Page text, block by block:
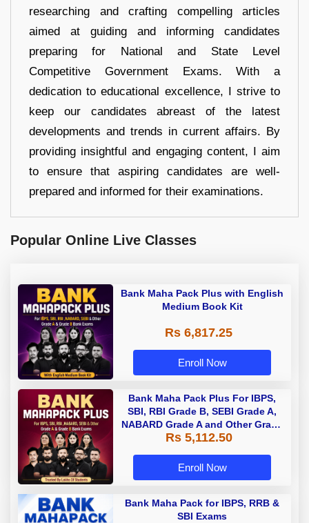
researching and crafting compelling articles
aimed at guiding and informing candidates
preparing for National and State Level
Competitive Government Exams. With a
dedication to educational excellence, I strive to
keep our candidates abreast of the latest
developments and trends in current affairs. By
providing insightful and engaging content, I aim
to ensure that aspiring candidates are well-
prepared and informed for their examinations.
Popular Online Live Classes
Bank Maha Pack Plus with English
Medium Book Kit
Rs 6,817.25
Enroll Now
Bank Maha Pack Plus For IBPS,
SBI, RBI Grade B, SEBI Grade A,
NABARD Grade A and Other Grade
A & Grade B Bank Exams
Rs 5,112.50
Enroll Now
Bank Maha Pack for IBPS, RRB &
SBI Exams